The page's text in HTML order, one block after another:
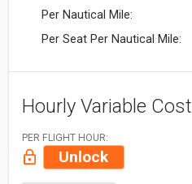
Per Nautical Mile:
Per Seat Per Nautical Mile:
Hourly Variable Cost
PER FLIGHT HOUR:
Unlock